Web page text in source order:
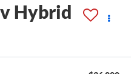
Hybrid